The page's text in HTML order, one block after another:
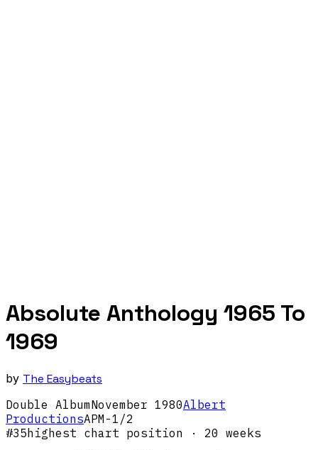
Absolute Anthology 1965 To
1969
by The Easybeats
Double AlbumNovember 1980Albert
ProductionsAPM-1/2
#35highest chart position · 20 weeks